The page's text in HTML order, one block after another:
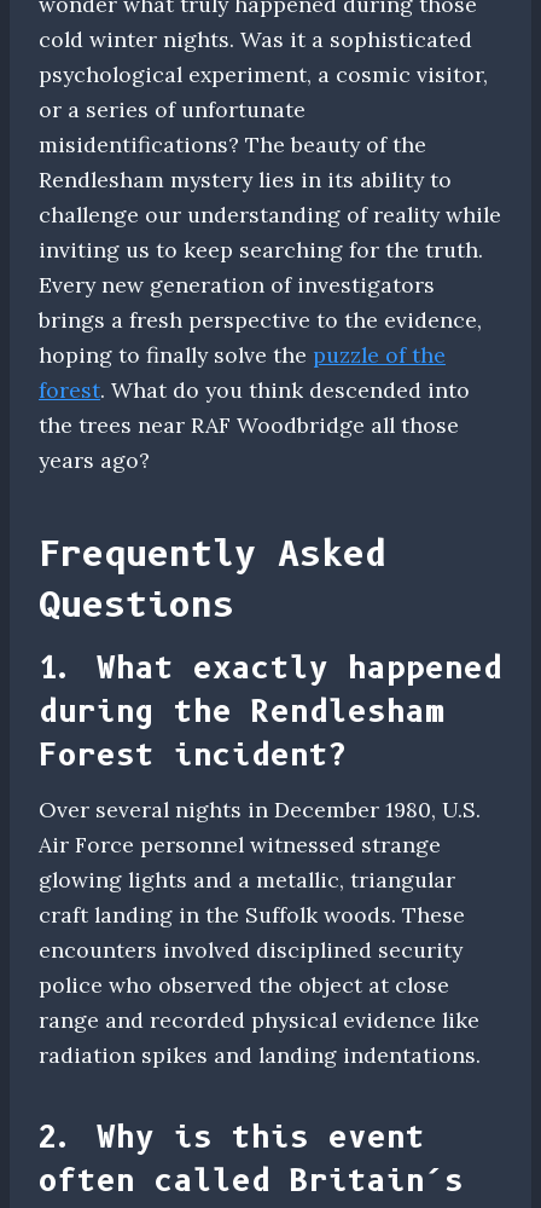
cold winter nights. Was it a sophisticated
psychological experiment, a cosmic visitor,
or a series of unfortunate
misidentifications? The beauty of the
Rendlesham mystery lies in its ability to
challenge our understanding of reality while
inviting us to keep searching for the truth.
Every new generation of investigators
brings a fresh perspective to the evidence,
hoping to finally solve the puzzle of the
forest. What do you think descended into
the trees near RAF Woodbridge all those
years ago?
Frequently Asked
Questions
1. What exactly happened
during the Rendlesham
Forest incident?
Over several nights in December 1980, U.S.
Air Force personnel witnessed strange
glowing lights and a metallic, triangular
craft landing in the Suffolk woods. These
encounters involved disciplined security
police who observed the object at close
range and recorded physical evidence like
radiation spikes and landing indentations.
2. Why is this event
often called Britain’s